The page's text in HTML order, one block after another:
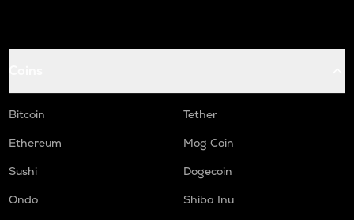
Bitcoin
Tether
Ethereum
Mog Coin
Sushi
Dogecoin
Ondo
Shiba Inu